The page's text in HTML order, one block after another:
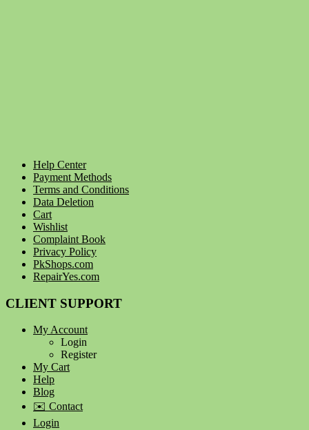
Help Center
Payment Methods
Terms and Conditions
Data Deletion
Cart
Wishlist
Complaint Book
Privacy Policy
PkShops.com
RepairYes.com
CLIENT SUPPORT
My Account
Login
Register
My Cart
Help
Blog
✉️ Contact
Login